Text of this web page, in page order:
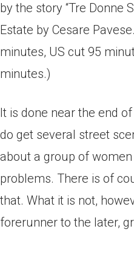
by the story “Tre Donne
Estate by Cesare
minutes, US cut 95
minutes.)
It is done near the end
do get several street
about a group of
problems. There is of
that. What it is not,
forerunner to the later,